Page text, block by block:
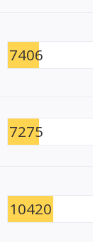
7406
7275
10420